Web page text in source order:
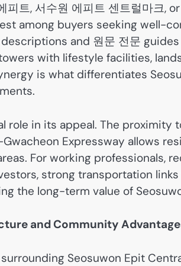
트, 서수원 에피트 센트럴마크,
among buyers seeking well-
and 원문 전문
with lifestyle facilities,
is what differentiates
role in its appeal. The proximity
Expressway allows
For working professionals,
strong transportation
the long-term value of
and Community
Seosuwon Epit